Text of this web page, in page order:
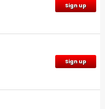
Sign up
Sign up